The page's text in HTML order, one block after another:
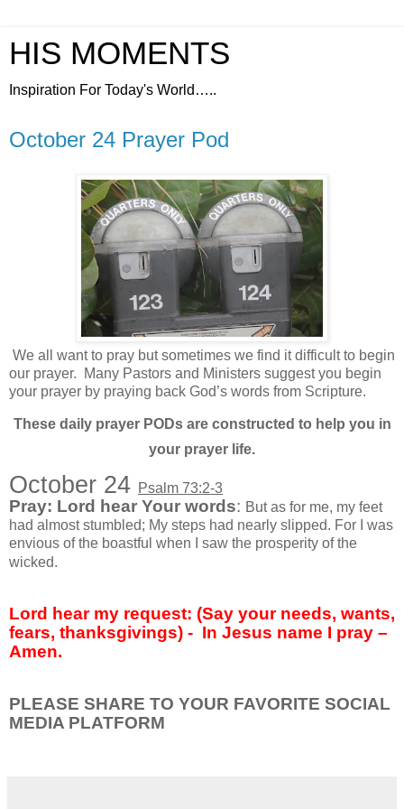
HIS MOMENTS
Inspiration For Today's World…..
October 24 Prayer Pod
We all want to pray but sometimes we find it difficult to begin
our prayer.
Many Pastors and Ministers suggest you begin
your prayer by praying back God’s words from Scripture.
These daily prayer PODs are constructed to help you in
your prayer life.
October 24 Psalm 73:2-3
Pray: Lord hear Your words: But as for me, my feet
had almost stumbled; My steps had nearly slipped. For I was
envious of the boastful when I saw the prosperity of the
wicked.
Lord hear my request: (Say your needs, wants,
fears, thanksgivings) - In Jesus name I pray –
Amen.
PLEASE SHARE TO YOUR FAVORITE SOCIAL
MEDIA PLATFORM